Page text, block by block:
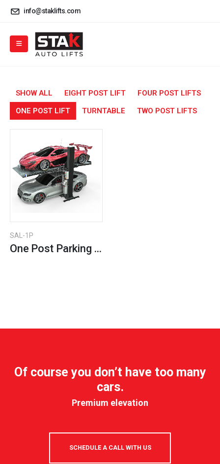
info@staklifts.com
SHOW ALL EIGHT POST LIFT
FOUR POST LIFTS
ONE POST LIFT
TURNTABLE TWO POST LIFTS
SAL-1P
One Post Parking Lift
Of course you don’t have too many
cars.
Premium elevation
SCHEDULE A CALL WITH US